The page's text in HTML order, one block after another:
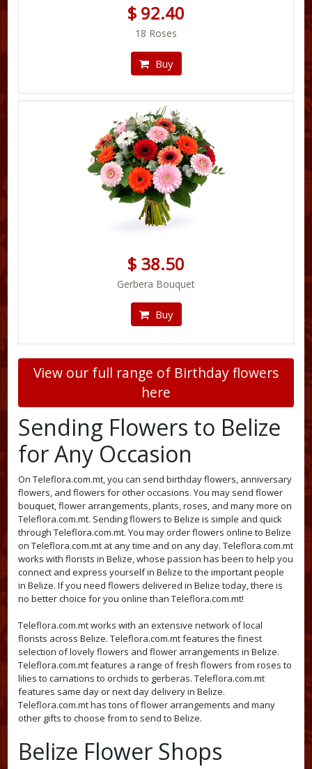
$ 92.40
18 Roses
Buy
$ 38.50
Gerbera Bouquet
Buy
View our full range of Birthday flowers
here
Sending Flowers to Belize
for Any Occasion
On Teleflora.com.mt, you can send birthday flowers, anniversary
flowers, and flowers for other occasions. You may send flower
bouquet, flower arrangements, plants, roses, and many more on
Teleflora.com.mt. Sending flowers to Belize is simple and quick
through Teleflora.com.mt. You may order flowers online to Belize
on Teleflora.com.mt at any time and on any day. Teleflora.com.mt
works with florists in Belize, whose passion has been to help you
connect and express yourself in Belize to the important people
in Belize. If you need flowers delivered in Belize today, there is
no better choice for you online than Teleflora.com.mt!
Teleflora.com.mt works with an extensive network of local
florists across Belize. Teleflora.com.mt features the finest
selection of lovely flowers and flower arrangements in Belize.
Teleflora.com.mt features a range of fresh flowers from roses to
lilies to carnations to orchids to gerberas. Teleflora.com.mt
features same day or next day delivery in Belize.
Teleflora.com.mt has tons of flower arrangements and many
other gifts to choose from to send to Belize.
Belize Flower Shops